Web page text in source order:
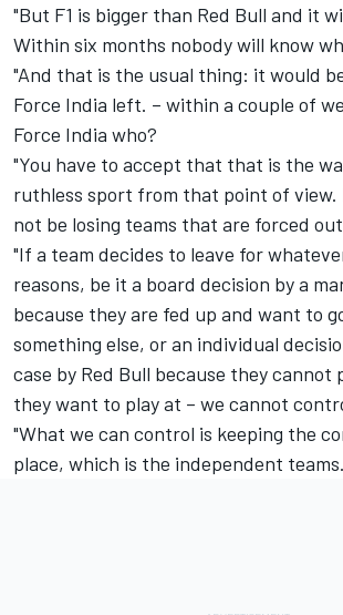
"But F1 is bigger than Red Bull and it
Within six months nobody will know
"And that is the usual thing: it would
Force India left. – within a couple of
Force India who?
"You have to accept that that is the
ruthless sport from that point of view.
not be losing teams that are forced
"If a team decides to leave for
reasons, be it a board decision by a
because they are fed up and want to
something else, or an individual
case by Red Bull because they cannot
they want to play at – we cannot
"What we can control is keeping the
place, which is the independent